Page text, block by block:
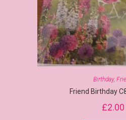
Birthday,
Friend Birthday
£2.00